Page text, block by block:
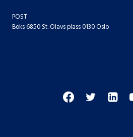
POST
Boks 6850 St. Olavs plass 0130 Oslo